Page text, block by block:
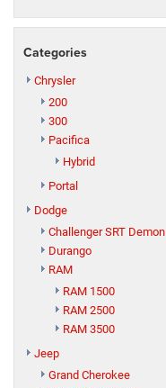
Categories
Chrysler
200
300
Pacifica
Hybrid
Portal
Dodge
Challenger SRT Demon
Durango
RAM
RAM 1500
RAM 2500
RAM 3500
Jeep
Grand Cherokee